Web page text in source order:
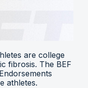
are college
fibrosis. The BEF
athletes.